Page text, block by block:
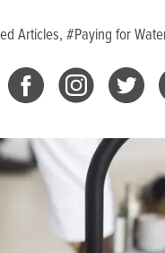
Articles, #Paying for